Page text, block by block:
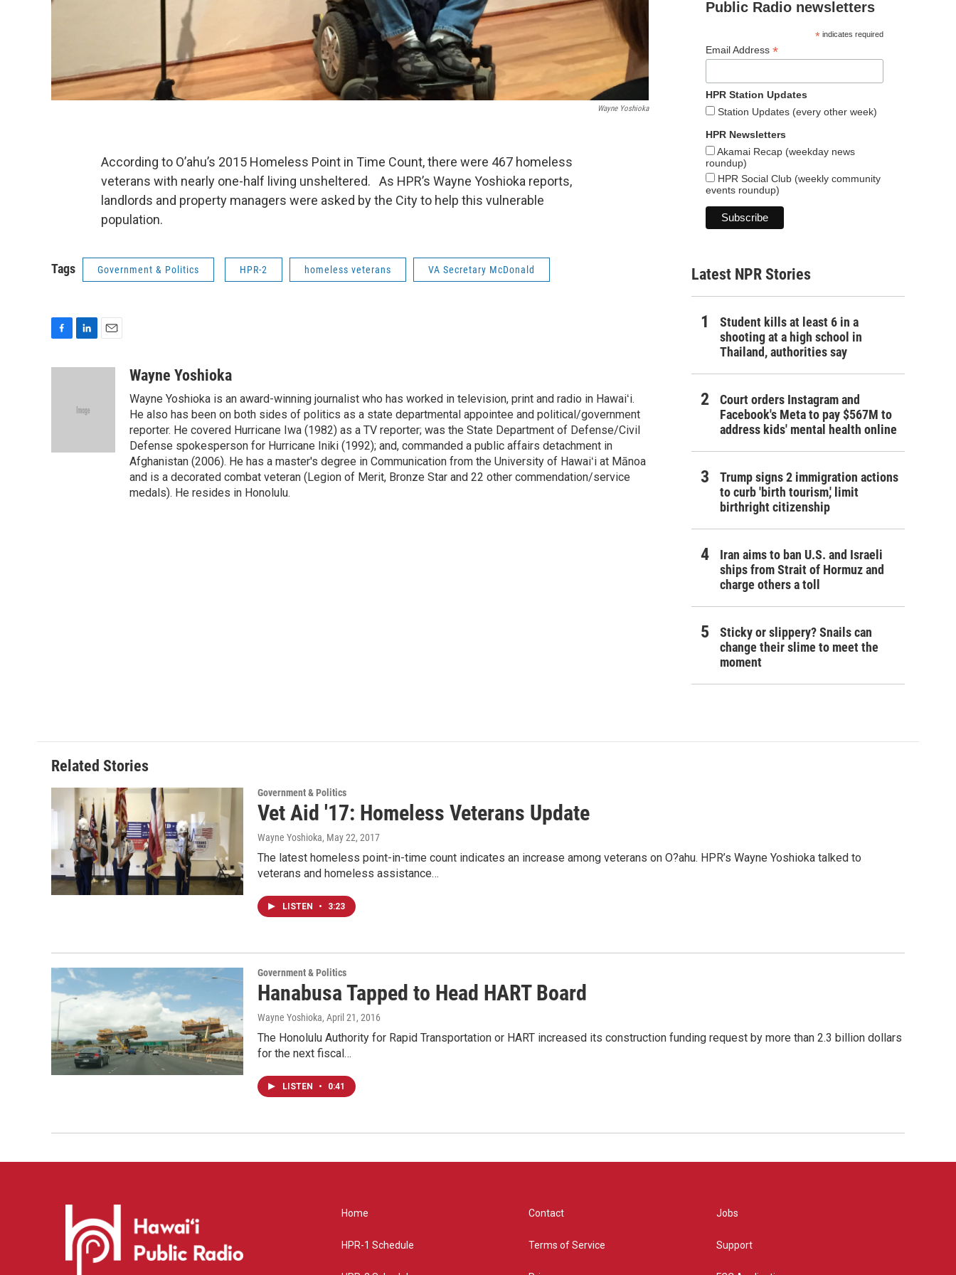
Wayne Yoshioka
According to O’ahu’s 2015 Homeless Point in Time Count, there were 467 homeless
veterans with nearly one-half living unsheltered. As HPR’s Wayne Yoshioka reports,
landlords and property managers were asked by the City to help this vulnerable
population.
Tags Government & Politics HPR-2 homeless veterans VA Secretary McDonald
e
d
Wayne Yoshioka
Wayne Yoshioka is an award-winning journalist who has worked in television, print and radio in Hawaiʻi.
He also has been on both sides of politics as a state departmental appointee and political/government
reporter. He covered Hurricane Iwa (1982) as a TV reporter; was the State Department of Defense/Civil
Defense spokesperson for Hurricane Iniki (1992); and, commanded a public affairs detachment in
Afghanistan (2006). He has a master's degree in Communication from the University of Hawaiʻi at Mānoa
and is a decorated combat veteran (Legion of Merit, Bronze Star and 22 other commendation/service
medals). He resides in Honolulu.
Public Radio newsletters
*indicates required
Email Address *
HPR Station Updates
Station Updates (every other week)
HPR Newsletters
Akamai Recap (weekday news
roundup)
HPR Social Club (weekly community
events roundup)
Latest NPR Stories
Student kills at least 6 in a
shooting at a high school in
Thailand, authorities say
Court orders Instagram and
Facebook's Meta to pay $567M to
address kids' mental health online
Trump signs 2 immigration actions
to curb 'birth tourism,' limit
birthright citizenship
Iran aims to ban U.S. and Israeli
ships from Strait of Hormuz and
charge others a toll
Sticky or slippery? Snails can
change their slime to meet the
moment
Related Stories
Government & Politics
Vet Aid '17: Homeless Veterans Update
Wayne Yoshioka, May 22, 2017
The latest homeless point-in-time count indicates an increase among veterans on O?ahu. HPR’s Wayne Yoshioka talked to
veterans and homeless assistance…
LISTEN • 3:23
Government & Politics
Hanabusa Tapped to Head HART Board
Wayne Yoshioka, April 21, 2016
The Honolulu Authority for Rapid Transportation or HART increased its construction funding request by more than 2.3 billion dollars
for the next fiscal…
LISTEN • 0:41
Home
HPR-1 Schedule
Contact
Terms of Service
Jobs
Support